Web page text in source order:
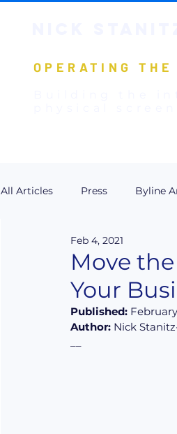
OPERATING
All Articles Press Byline
Move
Your
Feb 4, 2021
Published:
Author: Nick